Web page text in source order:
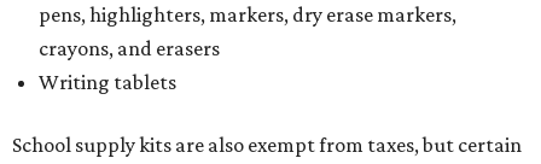
pens, highlighters, markers, dry erase markers,
crayons, and erasers
Writing tablets
School supply kits are also exempt from taxes, but certain